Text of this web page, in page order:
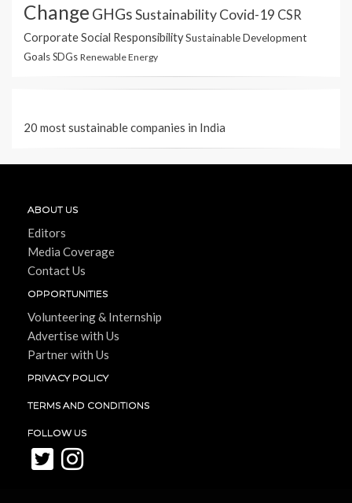
Change GHGsSustainabilityCovid-19 CSR
Corporate Social ResponsibilitySustainable Development
GoalsSDGs Renewable Energy
20 most sustainable companies in India
ABOUT US
Editors
Media Coverage
Contact Us
OPPORTUNITIES
Volunteering & Internship
Advertise with Us
Partner with Us
PRIVACY POLICY
TERMS AND CONDITIONS
FOLLOW US